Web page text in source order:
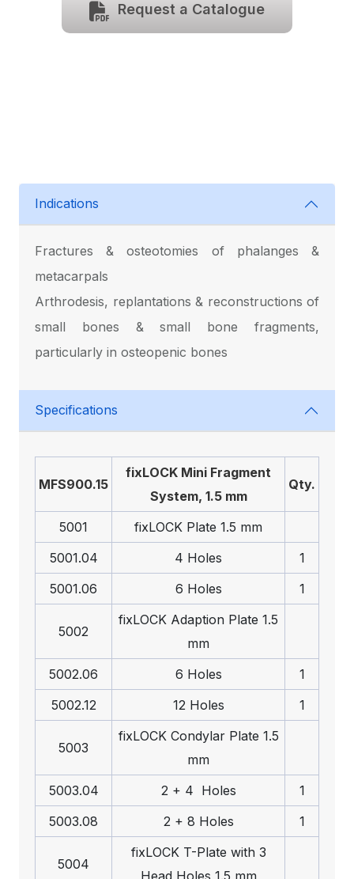
Request a Catalogue
Indications
Fractures & osteotomies of phalanges &
metacarpals
Arthrodesis, replantations & reconstructions of
small bones & small bone fragments,
particularly in osteopenic bones
Specifications
MFS900.15
fixLOCK Mini Fragment
System, 1.5 mm
Qty.
5001 fixLOCK Plate 1.5 mm
5001.04
4 Holes
1
5001.06
6 Holes 1
5002
fixLOCK Adaption Plate 1.5
mm
5002.06
6 Holes
1
5002.12
12 Holes 1
5003
fixLOCKCondylar Plate 1.5
mm
5003.04
2 + 4 Holes
1
5003.08
2 + 8 Holes 1
5004
fixLOCKT-Plate with 3
Head Holes 1.5 mm